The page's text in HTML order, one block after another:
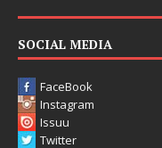
SOCIAL MEDIA
FaceBook
Instagram
Issuu